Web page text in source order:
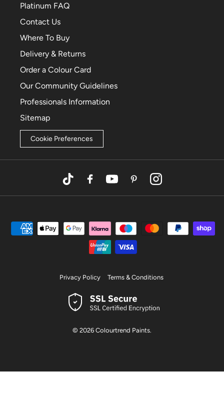
Platinum FAQ
Contact Us
Where To Buy
Delivery & Returns
Order a Colour Card
Our Community Guidelines
Professionals Information
Sitemap
Cookie Preferences
TikTokFacebookYouTubePinterestInstagram
© 2026 Colourtrend Paints.
Privacy Policy Terms & Conditions